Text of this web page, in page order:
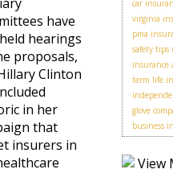
have
hearings
proposals,
Clinton
in her
that
insurers in
car
virginia
pma
safety tips
insurance
term life
glove
business